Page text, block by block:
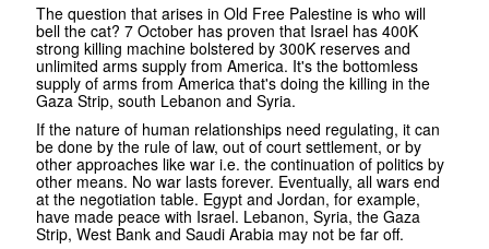
The question that arises in Old Free Palestine is who will
bell the cat? 7 October has proven that Israel has 400K
strong killing machine bolstered by 300K reserves and
unlimited arms supply from America. It's the bottomless
supply of arms from America that's doing the killing in the
Gaza Strip, south Lebanon and Syria.
If the nature of human relationships need regulating, it can
be done by the rule of law, out of court settlement, or by
other approaches like war i.e. the continuation of politics by
other means. No war lasts forever. Eventually, all wars end
at the negotiation table. Egypt and Jordan, for example,
have made peace with Israel. Lebanon, Syria, the Gaza
Strip, West Bank and Saudi Arabia may not be far off.